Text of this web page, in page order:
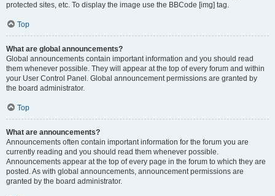
protected sites, etc. To display the image use the BBCode [img] tag.
Top
What are global announcements?
Global announcements contain important information and you should read
them whenever possible. They will appear at the top of every forum and within
your User Control Panel. Global announcement permissions are granted by
the board administrator.
Top
What are announcements?
Announcements often contain important information for the forum you are
currently reading and you should read them whenever possible.
Announcements appear at the top of every page in the forum to which they are
posted. As with global announcements, announcement permissions are
granted by the board administrator.